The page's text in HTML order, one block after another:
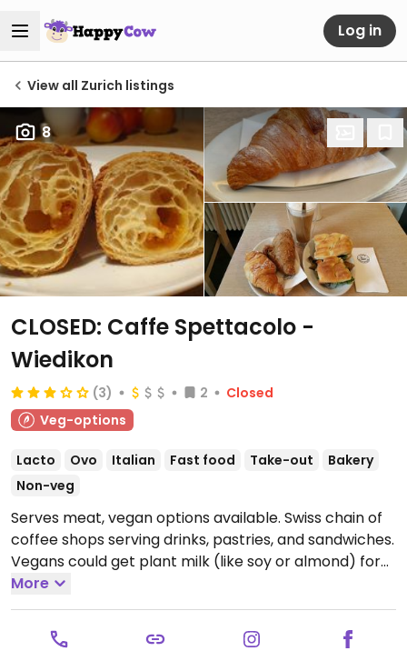
Log in
View all Zurich listings
8
CLOSED: Caffe Spettacolo -
Wiedikon
(3) 2
Closed
Veg-options
Lacto Ovo Italian Fast food Take-out
Bakery
Non-veg
Serves meat, vegan options available. Swiss chain of
coffee shops serving drinks, pastries, and sandwiches.
Vegans could get plant milk (like soy or almond) for
the espresso drinks, the antipasti + hummus
sandwich, and plain or jam-filled croissants. Reported
closed June 2026.
More